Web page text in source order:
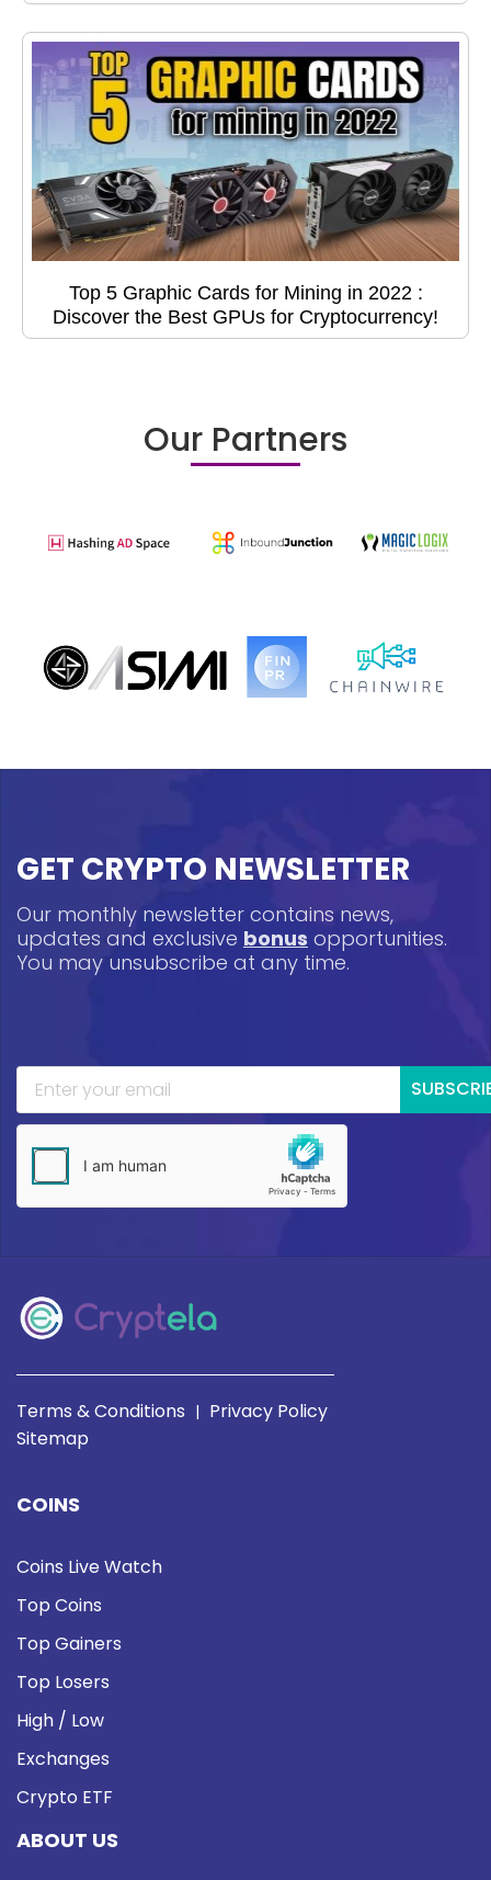
Top 5 Graphic Cards for Mining in 2022 :
Discover the Best GPUs for Cryptocurrency!
Our Partners
GET CRYPTO NEWSLETTER
Our monthly newsletter contains news,
updates and exclusive bonus opportunities.
You may unsubscribe at any time.
Terms & Conditions | Privacy Policy
Sitemap
COINS
Coins Live Watch
Top Coins
Top Gainers
Top Losers
High / Low
Exchanges
Crypto ETF
ABOUT US